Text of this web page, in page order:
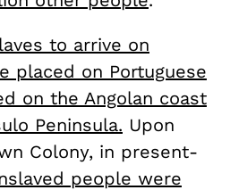
to arrive on
placed on Portuguese
on the Angolan coast
Peninsula. Upon
Colony, in present-
people were